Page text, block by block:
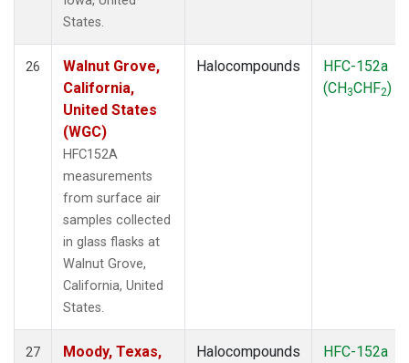
States.
26
Walnut Grove,
California,
United States
(WGC)
HFC152A
measurements
from surface air
samples collected
in glass flasks at
Walnut Grove,
California, United
States.
Halocompounds
HFC-152a
(CH3CHF2)
27
Moody, Texas,
Halocompounds
HFC-152a